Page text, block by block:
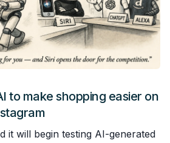
to make shopping easier on
it will begin testing AI-generated